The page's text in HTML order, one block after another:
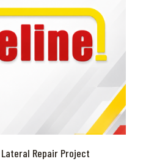
Lateral Repair Project